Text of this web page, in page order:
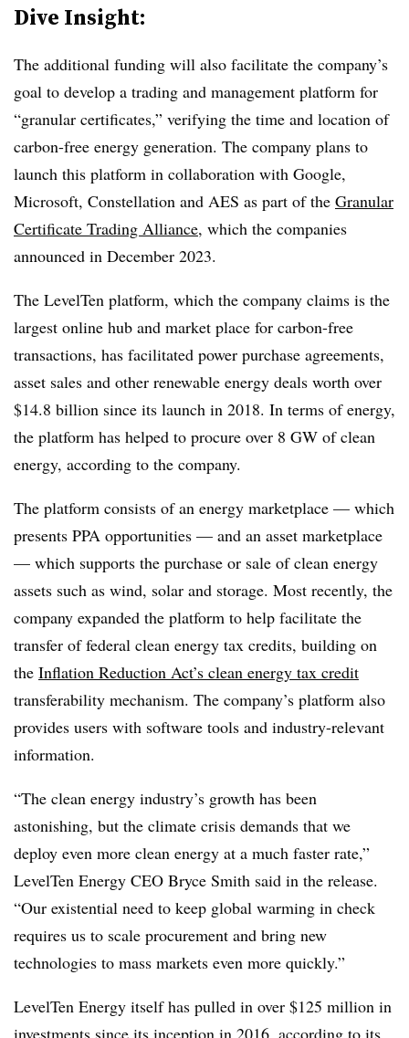
Dive Insight:
The additional funding will also facilitate the company’s
goal to develop a trading and management platform for
“granular certificates,” verifying the time and location of
carbon-free energy generation. The company plans to
launch this platform in collaboration with Google,
Microsoft, Constellation and AES as part of the Granular
Certificate Trading Alliance, which the companies
announced in December 2023.
The LevelTen platform, which the company claims is the
largest online hub and market place for carbon-free
transactions, has facilitated power purchase agreements,
asset sales and other renewable energy deals worth over
$14.8 billion since its launch in 2018. In terms of energy,
the platform has helped to procure over 8 GW of clean
energy, according to the company.
The platform consists of an energy marketplace — which
presents PPA opportunities — and an asset marketplace
— which supports the purchase or sale of clean energy
assets such as wind, solar and storage. Most recently, the
company expanded the platform to help facilitate the
transfer of federal clean energy tax credits, building on
the Inflation Reduction Act’s clean energy tax credit
transferability mechanism. The company’s platform also
provides users with software tools and industry-relevant
information.
“The clean energy industry’s growth has been
astonishing, but the climate crisis demands that we
deploy even more clean energy at a much faster rate,”
LevelTen Energy CEO Bryce Smith said in the release.
“Our existential need to keep global warming in check
requires us to scale procurement and bring new
technologies to mass markets even more quickly.”
LevelTen Energy itself has pulled in over $125 million in
investments since its inception in 2016, according to its